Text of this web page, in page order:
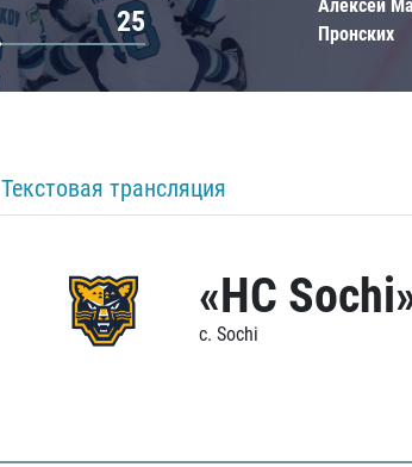
25
Алексей
Пронских
Текстовая трансляция
«HC
c. Sochi